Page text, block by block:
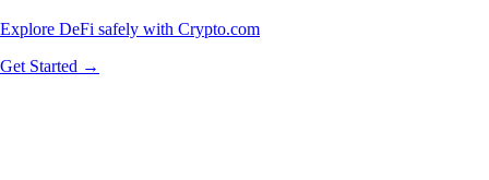
Explore DeFi safely with Crypto.com
Get Started →